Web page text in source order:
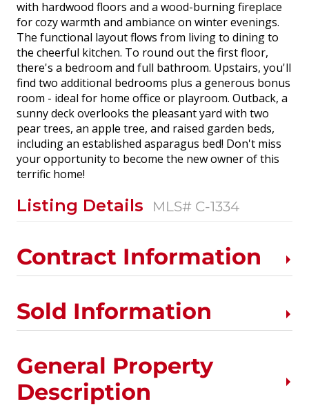
with hardwood floors and a wood-burning fireplace
for cozy warmth and ambiance on winter evenings.
The functional layout flows from living to dining to
the cheerful kitchen. To round out the first floor,
there's a bedroom and full bathroom. Upstairs, you'll
find two additional bedrooms plus a generous bonus
room - ideal for home office or playroom. Outback, a
sunny deck overlooks the pleasant yard with two
pear trees, an apple tree, and raised garden beds,
including an established asparagus bed! Don't miss
your opportunity to become the new owner of this
terrific home!
Listing Details MLS# C-1334
Contract Information
Sold Information
General Property
Description